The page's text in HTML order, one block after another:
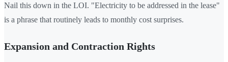
Nail this down in the LOI. "Electricity to be addressed in the lease"
is a phrase that routinely leads to monthly cost surprises.
Expansion and Contraction Rights